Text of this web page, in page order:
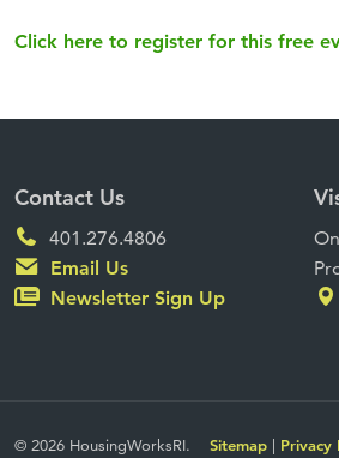
Click here to register for this free
Contact Us
401.276.4806
Email Us
Newsletter Sign Up
© 2026 HousingWorksRI. Sitemap | Privacy